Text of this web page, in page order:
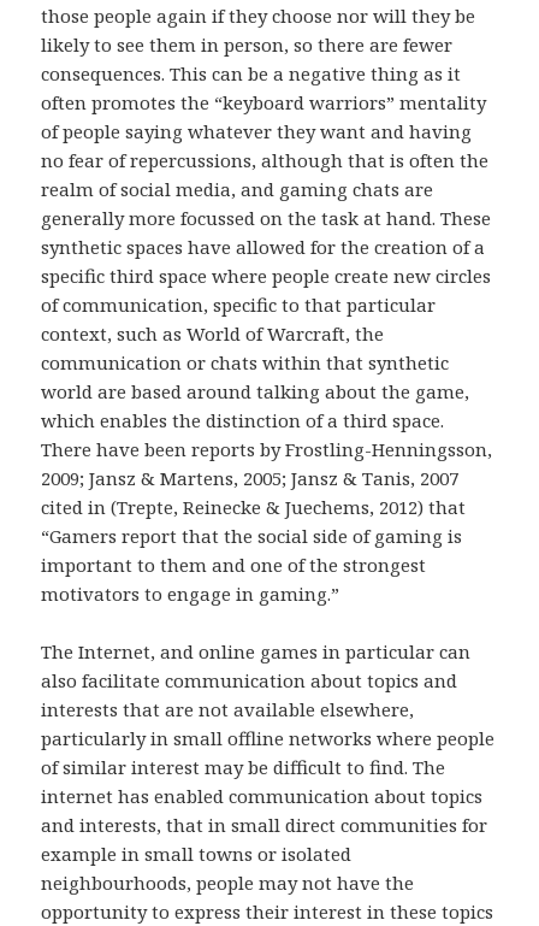
those people again if they choose nor will they be
likely to see them in person, so there are fewer
consequences. This can be a negative thing as it
often promotes the “keyboard warriors” mentality
of people saying whatever they want and having
no fear of repercussions, although that is often the
realm of social media, and gaming chats are
generally more focussed on the task at hand. These
synthetic spaces have allowed for the creation of a
specific third space where people create new circles
of communication, specific to that particular
context, such as World of Warcraft, the
communication or chats within that synthetic
world are based around talking about the game,
which enables the distinction of a third space.
There have been reports by Frostling-Henningsson,
2009; Jansz & Martens, 2005; Jansz & Tanis, 2007
cited in (Trepte, Reinecke & Juechems, 2012) that
“Gamers report that the social side of gaming is
important to them and one of the strongest
motivators to engage in gaming.”
The Internet, and online games in particular can
also facilitate communication about topics and
interests that are not available elsewhere,
particularly in small offline networks where people
of similar interest may be difficult to find. The
internet has enabled communication about topics
and interests, that in small direct communities for
example in small towns or isolated
neighbourhoods, people may not have the
opportunity to express their interest in these topics